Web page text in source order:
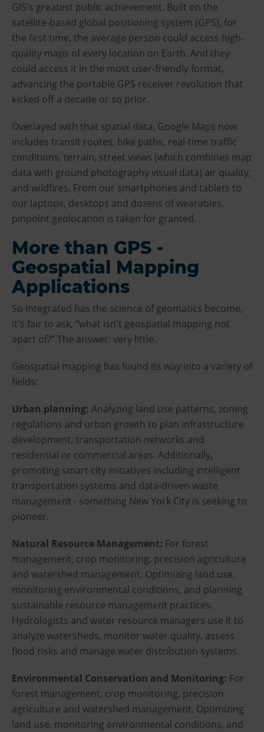
GIS's greatest public achievement. Built on the
satellite-based global positioning system (GPS), for
the first time, the average person could access high-
quality maps of every location on Earth. And they
could access it in the most user-friendly format,
advancing the portable GPS receiver revolution that
kicked off a decade or so prior.
Overlayed with that spatial data, Google Maps now
includes transit routes, bike paths, real-time traffic
conditions, terrain, street views (which combines map
data with ground photography visual data) air quality,
and wildfires. From our smartphones and tablets to
our laptops, desktops and dozens of wearables,
pinpoint geolocation is taken for granted.
More than GPS -
Geospatial Mapping
Applications
So integrated has the science of geomatics become,
it's fair to ask, “what isn't geospatial mapping not
apart of?” The answer: very little.
Geospatial mapping has found its way into a variety of
fields:
Urban planning: Analyzing land use patterns, zoning
regulations and urban growth to plan infrastructure
development, transportation networks and
residential or commercial areas. Additionally,
promoting smart city initiatives including intelligent
transportation systems and data-driven waste
management - something New York City is seeking to
pioneer.
Natural Resource Management: For forest
management, crop monitoring, precision agriculture
and watershed management. Optimizing land use,
monitoring environmental conditions, and planning
sustainable resource management practices.
Hydrologists and water resource managers use it to
analyze watersheds, monitor water quality, assess
flood risks and manage water distribution systems.
Environmental Conservation and Monitoring: For
forest management, crop monitoring, precision
agriculture and watershed management. Optimizing
land use, monitoring environmental conditions, and